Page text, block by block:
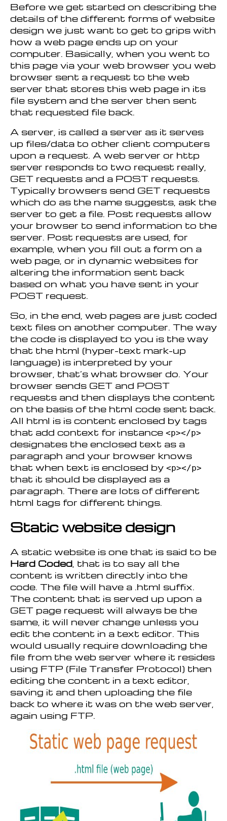
Before we get started on describing the
details of the different forms of website
design we just want to get to grips with
how a web page ends up on your
computer. Basically, when you went to
this page via your web browser you web
browser sent a request to the web
server that stores this web page in its
file system and the server then sent
that requested file back.
A server, is called a server as it serves
up files/data to other client computers
upon a request. A web server or http
server responds to two request really,
GET requests and a POST requests.
Typically browsers send GET requests
which do as the name suggests, ask the
server to get a file. Post requests allow
your browser to send information to the
server. Post requests are used, for
example, when you fill out a form on a
web page, or in dynamic websites for
altering the information sent back
based on what you have sent in your
POST request.
So, in the end, web pages are just coded
text files on another computer. The way
the code is displayed to you is the way
that the html (hyper-text mark-up
language) is interpreted by your
browser, that’s what browser do. Your
browser sends GET and POST
requests and then displays the content
on the basis of the html code sent back.
All html is is content enclosed by tags
that add context for instance <p></p>
designates the enclosed text as a
paragraph and your browser knows
that when text is enclosed by <p></p>
that it should be displayed as a
paragraph. There are lots of different
html tags for different things.
Static website design
A static website is one that is said to be
Hard Coded , that is to say all the
content is written directly into the
code. The file will have a .html suffix.
The content that is served up upon a
GET page request will always be the
same, it will never change unless you
edit the content in a text editor. This
would usually require downloading the
file from the web server where it resides
using FTP (File Transfer Protocol) then
editing the content in a text editor,
saving it and then uploading the file
back to where it was on the web server,
again using FTP.